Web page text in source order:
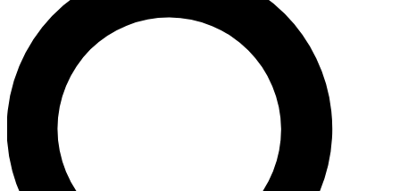
For the quickest way to join, enter your email
below. We’ll send a confirmation email and sign
you up to Cycling Weekly newsletters with the
latest cycling news, riding advice and features.